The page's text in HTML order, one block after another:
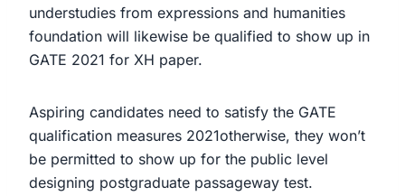
understudies from expressions and humanities
foundation will likewise be qualified to show up in
GATE 2021 for XH paper.
Aspiring candidates need to satisfy the GATE
qualification measures 2021otherwise, they won’t
be permitted to show up for the public level
designing postgraduate passageway test.